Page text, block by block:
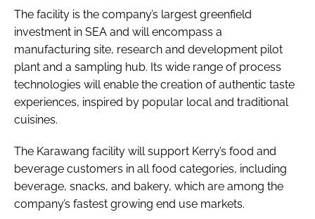
The facility is the company’s largest greenfield
investment in SEA and will encompass a
manufacturing site, research and development pilot
plant and a sampling hub. Its wide range of process
technologies will enable the creation of authentic taste
experiences, inspired by popular local and traditional
cuisines.
The Karawang facility will support Kerry’s food and
beverage customers in all food categories, including
beverage, snacks, and bakery, which are among the
company’s fastest growing end use markets.